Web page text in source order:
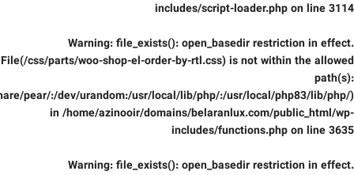
includes/script-loader.php on line 3114
Warning: file_exists(): open_basedir restriction in effect.
File(/css/parts/woo-shop-el-order-by-rtl.css) is not within the allowed
path(s):
pear/:/dev/urandom:/usr/local/lib/php/:/usr/local/php83/lib/php/)
in /home/azinooir/domains/belaranlux.com/public_html/wp-
includes/functions.php on line 3635
Warning: file_exists(): open_basedir restriction in effect.